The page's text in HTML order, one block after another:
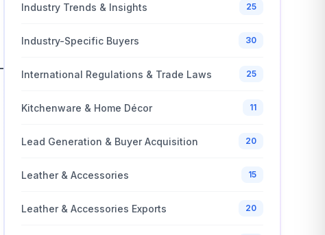
Industry Trends & Insights 25
Industry-Specific Buyers 30
International Regulations & Trade Laws 25
Kitchenware & Home Décor 11
Lead Generation & Buyer Acquisition 20
Leather & Accessories 15
Leather & Accessories Exports 20